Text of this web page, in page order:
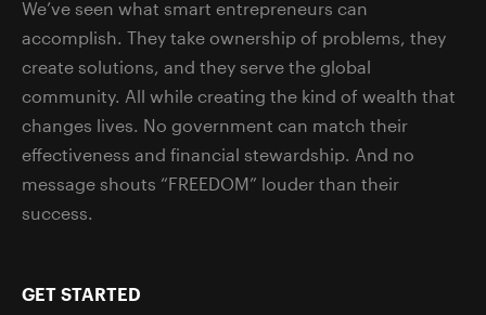
We’ve seen what smart entrepreneurs can
accomplish. They take ownership of problems, they
create solutions, and they serve the global
community. All while creating the kind of wealth that
changes lives. No government can match their
effectiveness and financial stewardship. And no
message shouts “FREEDOM” louder than their
success.
GET STARTED